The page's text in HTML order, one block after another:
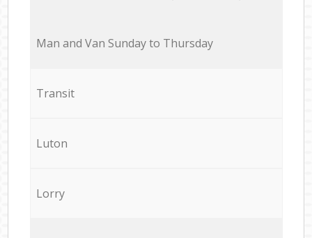
Мan аnd Van Sunday to Thursday
Transit
Luton
Lorry